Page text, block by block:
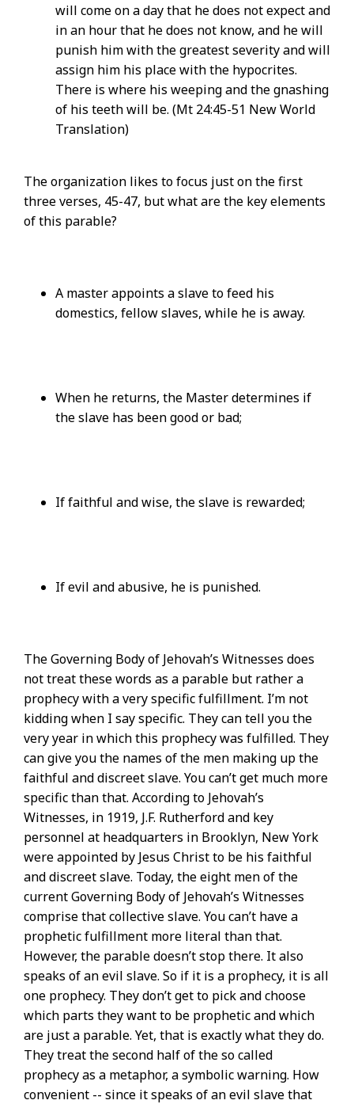
will come on a day that he does not expect and
in an hour that he does not know, and he will
punish him with the greatest severity and will
assign him his place with the hypocrites.
There is where his weeping and the gnashing
of his teeth will be. (Mt 24:45-51 New World
Translation)
The organization likes to focus just on the first
three verses, 45-47, but what are the key elements
of this parable?
A master appoints a slave to feed his
domestics, fellow slaves, while he is away.
When he returns, the Master determines if
the slave has been good or bad;
If faithful and wise, the slave is rewarded;
If evil and abusive, he is punished.
The Governing Body of Jehovah’s Witnesses does
not treat these words as a parable but rather a
prophecy with a very specific fulfillment. I’m not
kidding when I say specific. They can tell you the
very year in which this prophecy was fulfilled. They
can give you the names of the men making up the
faithful and discreet slave. You can’t get much more
specific than that. According to Jehovah’s
Witnesses, in 1919, J.F. Rutherford and key
personnel at headquarters in Brooklyn, New York
were appointed by Jesus Christ to be his faithful
and discreet slave. Today, the eight men of the
current Governing Body of Jehovah’s Witnesses
comprise that collective slave. You can’t have a
prophetic fulfillment more literal than that.
However, the parable doesn’t stop there. It also
speaks of an evil slave. So if it is a prophecy, it is all
one prophecy. They don’t get to pick and choose
which parts they want to be prophetic and which
are just a parable. Yet, that is exactly what they do.
They treat the second half of the so called
prophecy as a metaphor, a symbolic warning. How
convenient -- since it speaks of an evil slave that